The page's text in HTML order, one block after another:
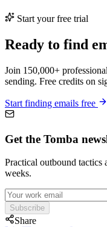
Start your free trial
Ready to find
Join 150,000+
sending. Free credits on
Start finding emails free
Get the Tomba
Practical outbound
weeks.
Subscribe
Share